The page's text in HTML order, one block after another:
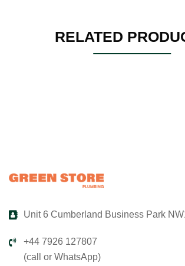
RELATED
Unit 6 Cumberland Business Park
+44 7926 127807
(call or WhatsApp)